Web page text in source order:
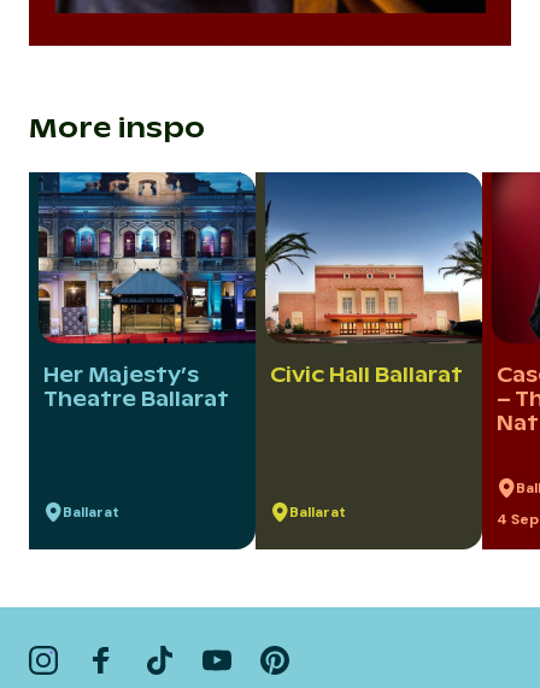
More inspo
Her Majesty’s
Theatre Ballarat
Ballarat
Civic Hall Ballarat
Ballarat
–
4 Sep